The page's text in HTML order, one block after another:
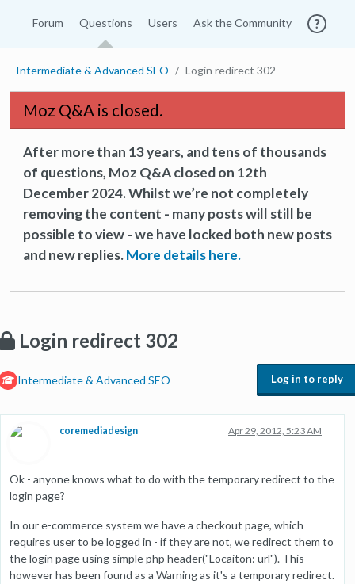
Forum Questions Users Ask the Community
Intermediate & Advanced SEO Login redirect 302
Moz Q&A is closed.
After more than 13 years, and tens of thousands
of questions, Moz Q&A closed on 12th
December 2024. Whilst we’re not completely
removing the content - many posts will still be
possible to view - we have locked both new posts
and new replies.More details here.
Login redirect 302
Intermediate & Advanced SEO Log in to reply
coremediadesign Apr 29, 2012, 5:23 AM
Ok - anyone knows what to do with the temporary redirect to the
login page?
In our e-commerce system we have a checkout page, which
requires user to be logged in - if they are not, we redirect them to
the login page using simple php header("Locaiton: url"). This
however has been found as a Warning as it's a temporary redirect.